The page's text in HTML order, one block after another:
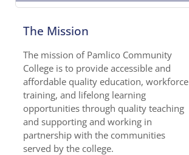
The Mission
The mission of Pamlico Community
College is to provide accessible and
affordable quality education, workforce
training, and lifelong learning
opportunities through quality teaching
and supporting and working in
partnership with the communities
served by the college.